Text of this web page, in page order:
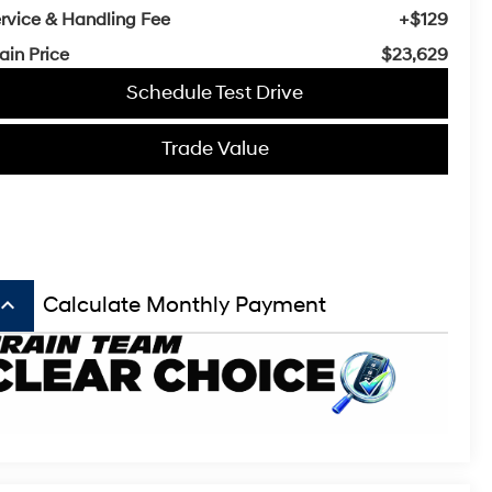
& Handling Fee
+$129
Price
$23,629
Schedule Test Drive
Trade Value
keyboard_arrow_up Calculate Monthly Payment